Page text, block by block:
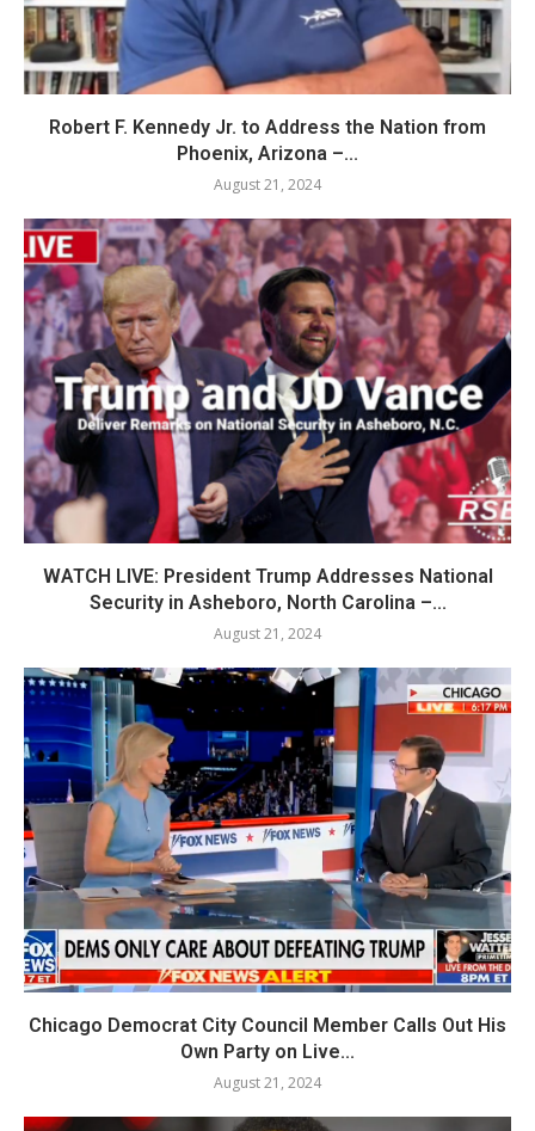
Robert F. Kennedy Jr. to Address the Nation from
Phoenix, Arizona –...
August 21, 2024
WATCH LIVE: President Trump Addresses National
Security in Asheboro, North Carolina –...
August 21, 2024
Chicago Democrat City Council Member Calls Out His
Own Party on Live...
August 21, 2024